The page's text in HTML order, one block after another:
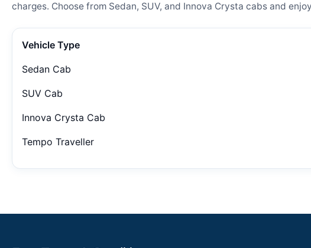
charges. Choose from Sedan, SUV, and Innova Crysta cabs and
Vehicle Type
Sedan Cab
SUV Cab
Innova Crysta Cab
Tempo Traveller